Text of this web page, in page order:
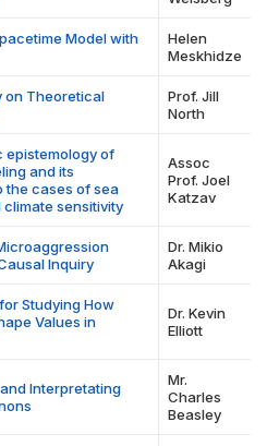
Model with
Helen
Meskhidze
on Theoretical
Prof. Jill
North
epistemology of
and its
the cases of sea
climate sensitivity
Assoc
Prof. Joel
Katzav
Inquiry
Dr. Mikio
Akagi
Studying How
Values in
Dr. Kevin
Elliott
Interpretating
Mr.
Charles
Beasley